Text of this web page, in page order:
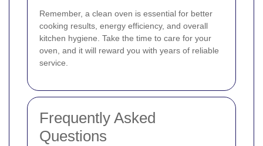
Remember, a clean oven is essential for better
cooking results, energy efficiency, and overall
kitchen hygiene. Take the time to care for your
oven, and it will reward you with years of reliable
service.
Frequently Asked
Questions